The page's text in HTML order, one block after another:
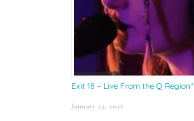
Exit 18 – Live From the Q Region*
January 23, 2026